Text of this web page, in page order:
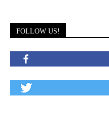
FOLLOW US!